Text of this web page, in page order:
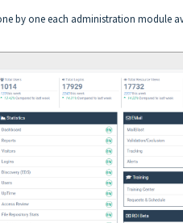
by one each administration module